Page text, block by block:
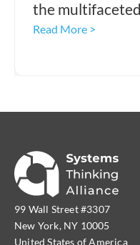
the
environment
Read More >
99 Wall Street #3307
New York, NY 10005
United States of America